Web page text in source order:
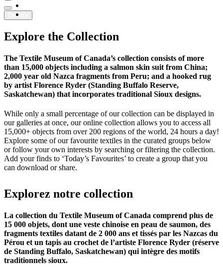
Youtube
Donate
Explore the Collection
The Textile Museum of Canada’s collection consists of more
than 15,000 objects including a salmon skin suit from China;
2,000 year old Nazca fragments from Peru; and a hooked rug
by artist Florence Ryder (Standing Buffalo Reserve,
Saskatchewan) that incorporates traditional Sioux designs.
While only a small percentage of our collection can be displayed in
our galleries at once, our online collection allows you to access all
15,000+ objects from over 200 regions of the world, 24 hours a day!
Explore some of our favourite textiles in the curated groups below
or follow your own interests by searching or filtering the collection.
Add your finds to ‘Today’s Favourites’ to create a group that you
can download or share.
Explorez notre collection
La collection du Textile Museum of Canada comprend plus de
15 000 objets, dont une veste chinoise en peau de saumon, des
fragments textiles datant de 2 000 ans et tissés par les Nazcas du
Pérou et un tapis au crochet de l’artiste Florence Ryder (réserve
de Standing Buffalo, Saskatchewan) qui intègre des motifs
traditionnels sioux.